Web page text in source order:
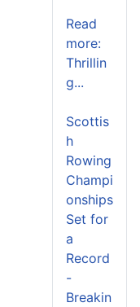
Read
more:
Thrillin
g...
Scottis
h
Rowing
Champi
onships
Set for
a
Record
-
Breakin